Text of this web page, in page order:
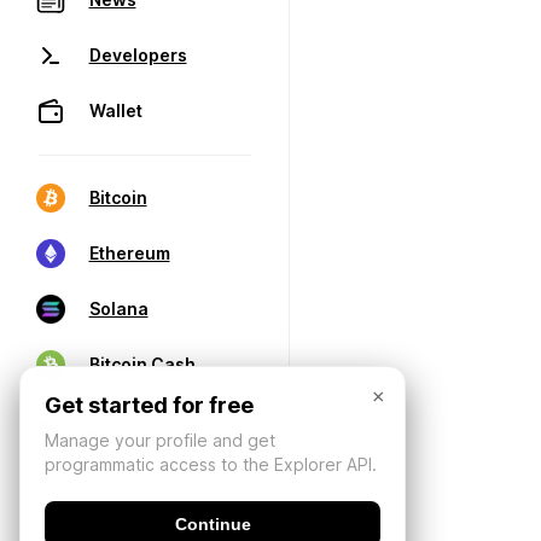
Developers
Wallet
Bitcoin
Ethereum
Solana
Bitcoin Cash
×
Get started for free
Manage your profile and get
programmatic access to the Explorer API.
Continue